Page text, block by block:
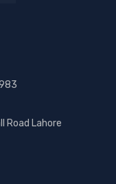
Road Lahore